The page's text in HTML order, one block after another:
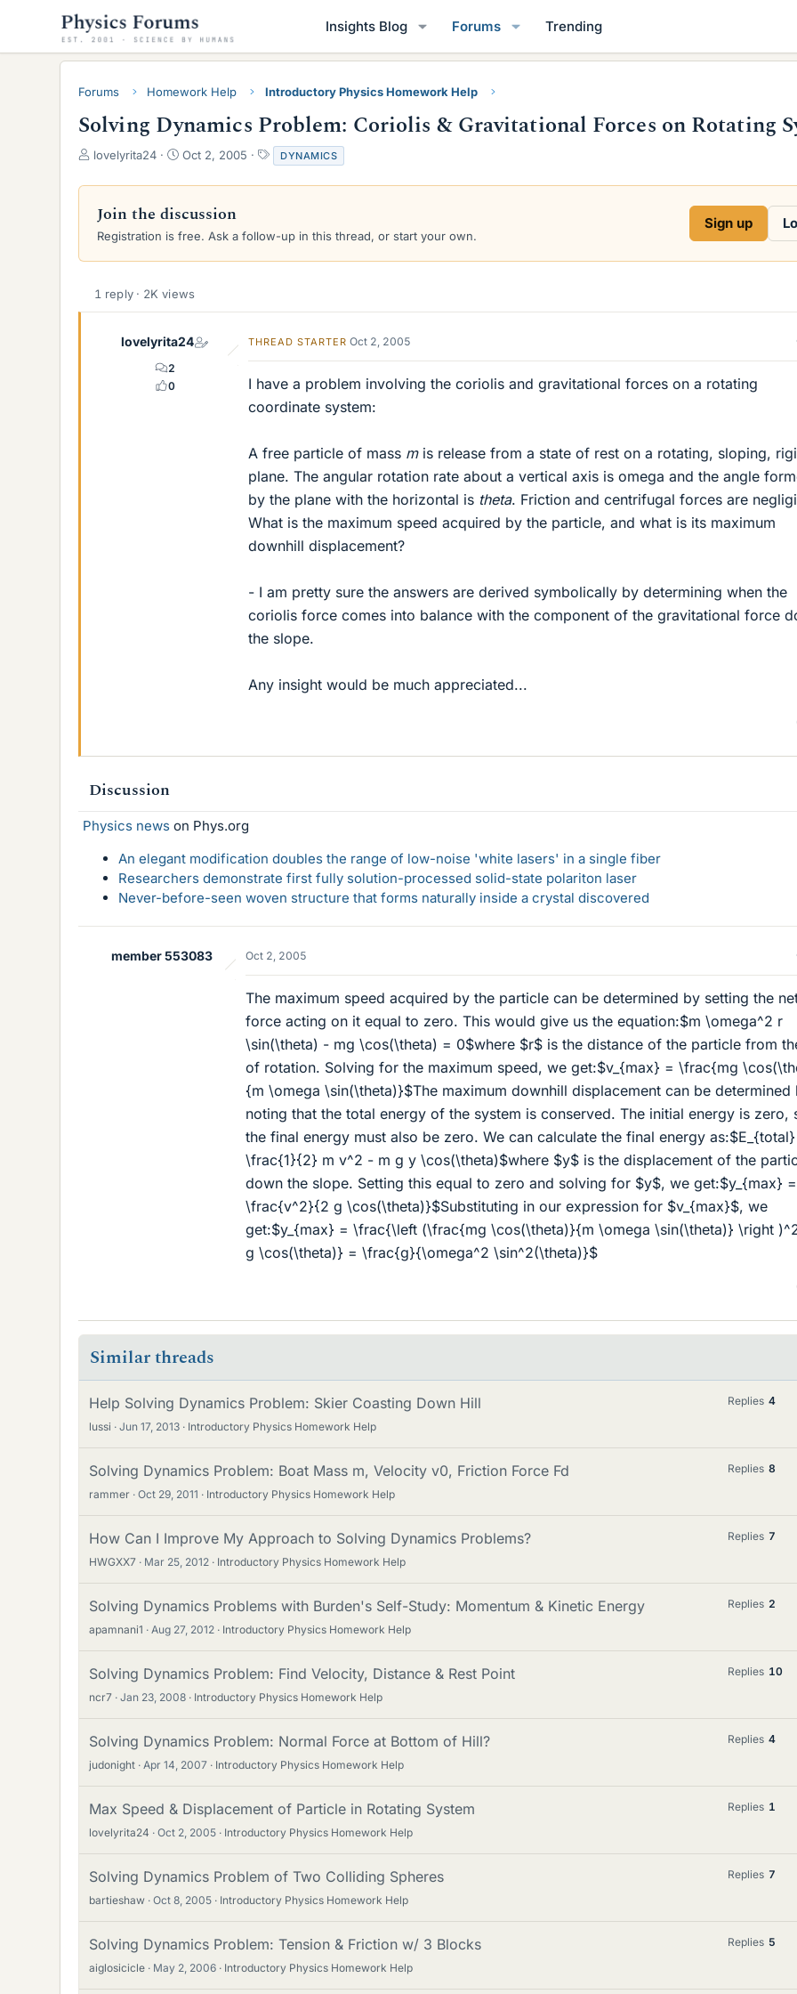
Insights Blog Forums Trending
Forums Homework Help Introductory Physics Homework Help
Solving Dynamics Problem: Coriolis & Gravitational Forces on Rotating
T
r
a
d
a
lovelyrita24
S
a
t
d
Oct 2, 2005
T
a
g
DYNAMICS
Join the discussion
Registration is free. Ask a follow-up in this thread, or start your own.
Sign up
1 reply · 2K views
lovelyrita24
2
0
THREAD STARTER Oct 2, 2005
I have a problem involving the coriolis and gravitational forces on a rotating
coordinate system:
A free particle of mass m is release from a state of rest on a rotating, sloping,
plane. The angular rotation rate about a vertical axis is omega and the angle
by the plane with the horizontal is theta. Friction and centrifugal forces are
What is the maximum speed acquired by the particle, and what is its maximum
downhill displacement?
- I am pretty sure the answers are derived symbolically by determining when the
coriolis force comes into balance with the component of the gravitational force
the slope.
Any insight would be much appreciated...
Discussion
Physics news on Phys.org
An elegant modification doubles the range of low-noise 'white lasers' in a single fiber
Researchers demonstrate first fully solution-processed solid-state polariton laser
Never-before-seen woven structure that forms naturally inside a crystal discovered
member 553083 Oct 2, 2005
The maximum speed acquired by the particle can be determined by setting the
force acting on it equal to zero. This would give us the equation:$m \omega^2 r
\sin(\theta) - mg \cos(\theta) = 0$where $r$ is the distance of the particle from
of rotation. Solving for the maximum speed, we get:$v_{max} = \frac{mg
{m \omega \sin(\theta)}$The maximum downhill displacement can be determined
noting that the total energy of the system is conserved. The initial energy is zero,
the final energy must also be zero. We can calculate the final energy
\frac{1}{2} m v^2 - m g y \cos(\theta)$where $y$ is the displacement of the
down the slope. Setting this equal to zero and solving for $y$, we get:$y_{max} =
\frac{v^2}{2 g \cos(\theta)}$Substituting in our expression for $v_{max}$, we
get:$y_{max} = \frac{\left (\frac{mg \cos(\theta)}{m \omega \sin(\theta)} \right
g \cos(\theta)} = \frac{g}{\omega^2 \sin^2(\theta)}$
Similar threads
Help Solving Dynamics Problem: Skier Coasting Down Hill
lussi Jun 17, 2013 Introductory Physics Homework Help
Replies 4
Solving Dynamics Problem: Boat Mass m, Velocity v0, Friction Force Fd
rammer Oct 29, 2011 Introductory Physics Homework Help
Replies 8
How Can I Improve My Approach to Solving Dynamics Problems?
HWGXX7 Mar 25, 2012 Introductory Physics Homework Help
Replies 7
Solving Dynamics Problems with Burden's Self-Study: Momentum & Kinetic Energy
apamnani1 Aug 27, 2012 Introductory Physics Homework Help
Replies 2
Solving Dynamics Problem: Find Velocity, Distance & Rest Point
ncr7 Jan 23, 2008 Introductory Physics Homework Help
Replies 10
Solving Dynamics Problem: Normal Force at Bottom of Hill?
judonight Apr 14, 2007 Introductory Physics Homework Help
Replies 4
Max Speed & Displacement of Particle in Rotating System
lovelyrita24 Oct 2, 2005 Introductory Physics Homework Help
Replies 1
Solving Dynamics Problem of Two Colliding Spheres
bartieshaw Oct 8, 2005 Introductory Physics Homework Help
Replies 7
Solving Dynamics Problem: Tension & Friction w/ 3 Blocks
aiglosicicle May 2, 2006 Introductory Physics Homework Help
Replies 5